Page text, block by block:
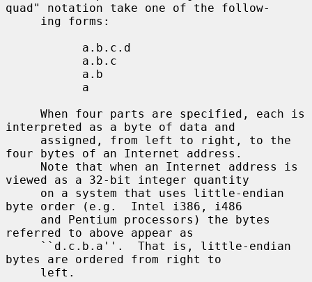
quad" notation take one of the follow-
interpreted as a byte of data and
four bytes of an Internet address.
viewed as a 32-bit integer quantity
byte order (e.g.  Intel i386, i486
referred to above appear as
bytes are ordered from right to